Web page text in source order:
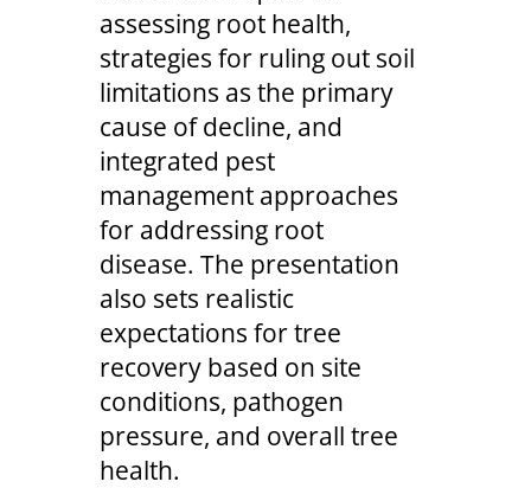
assessing root health,
strategies for ruling out soil
limitations as the primary
cause of decline, and
integrated pest
management approaches
for addressing root
disease. The presentation
also sets realistic
expectations for tree
recovery based on site
conditions, pathogen
pressure, and overall tree
health.